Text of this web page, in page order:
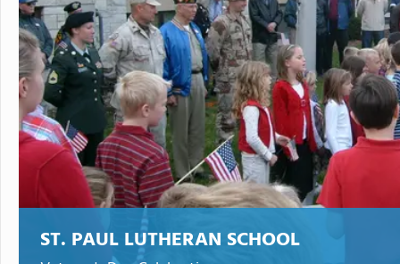
ST. PAUL LUTHERAN SCHOOL